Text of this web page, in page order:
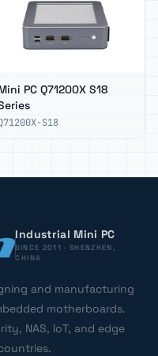
PC Q71200X S18
S18
Industrial Mini PC
SINCE 2011 · SHENZHEN,
CHINA
and manufacturing
motherboards.
NAS, IoT, and edge